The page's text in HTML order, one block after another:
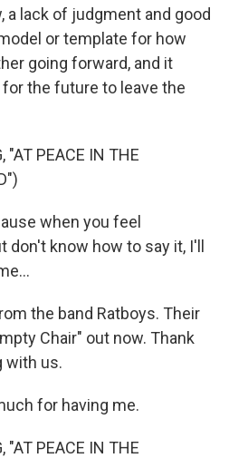
a lack of judgment and good
or template for how
going forward, and it
the future to leave the
"AT PEACE IN THE
when you feel
know how to say it, I'll
the band Ratboys. Their
Chair" out now. Thank
with us.
for having me.
"AT PEACE IN THE